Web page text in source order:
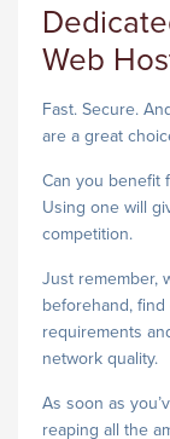
Web
Fast. Secure.
are a great
Can you benefit
Using one will
competition.
Just remember,
beforehand,
requirements
network quality.
As soon as
reaping all the